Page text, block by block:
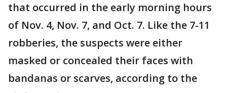
that occurred in the early morning hours
of Nov. 4, Nov. 7, and Oct. 7. Like the 7-11
robberies, the suspects were either
masked or concealed their faces with
bandanas or scarves, according to the